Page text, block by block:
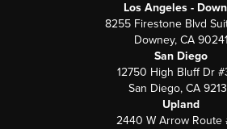
Los Angeles -
8255 Firestone Blvd
Downey, CA 90241
San Diego
12750 High Bluff Dr
San Diego, CA
Upland
2440 W Arrow Route